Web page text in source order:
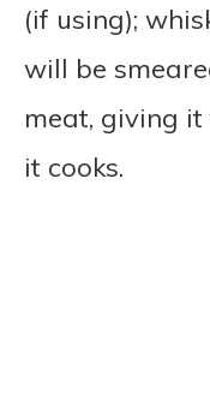
(if using);
will be
meat, giving
it cooks.